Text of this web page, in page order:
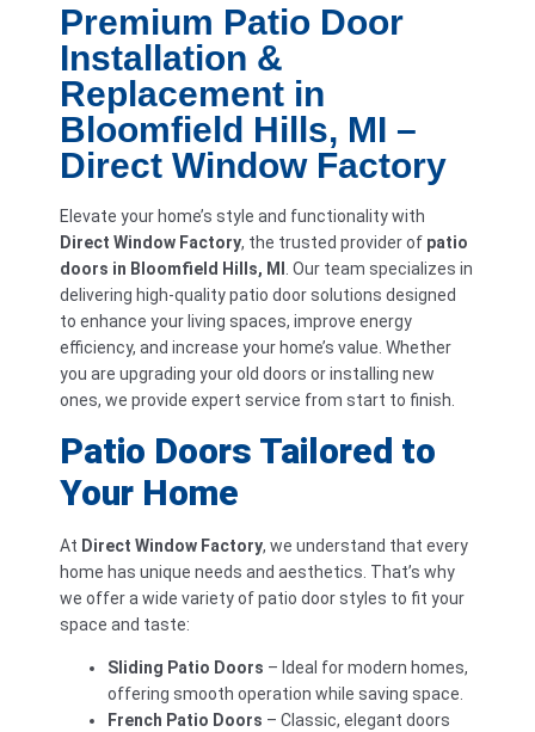
Premium Patio Door
Installation &
Replacement in
Bloomfield Hills, MI –
Direct Window Factory
Elevate your home’s style and functionality with
Direct Window Factory, the trusted provider of patio
doors in Bloomfield Hills, MI . Our team specializes in
delivering high-quality patio door solutions designed
to enhance your living spaces, improve energy
efficiency, and increase your home’s value. Whether
you are upgrading your old doors or installing new
ones, we provide expert service from start to finish.
Patio Doors Tailored to
Your Home
At Direct Window Factory, we understand that every
home has unique needs and aesthetics. That’s why
we offer a wide variety of patio door styles to fit your
space and taste:
Sliding Patio Doors – Ideal for modern homes,
offering smooth operation while saving space.
French Patio Doors – Classic, elegant doors